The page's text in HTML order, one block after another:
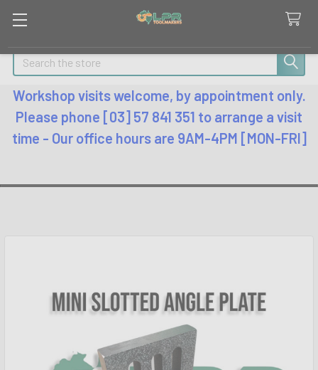
Search
Workshop visits welcome, by appointment only.
Please phone [03] 57 841 351 to arrange a visit
time - Our office hours are 9AM-4PM [MON-FRI]